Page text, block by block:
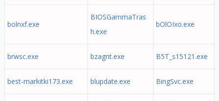
bolnxf.exe
BIOSGammaTras
h.exe
bOlOIxo.exe
brwsc.exe bzagnt.exe B5T_s15121.exe
best-markitki173.exe blupdate.exe BingSvc.exe